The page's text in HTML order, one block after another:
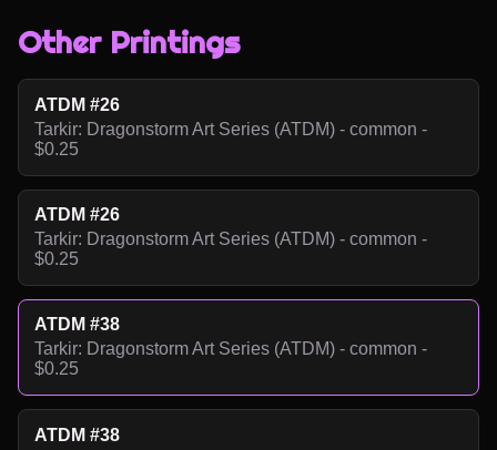
Other Printings
ATDM #26
Tarkir: Dragonstorm Art Series (ATDM) - common -
$0.25
ATDM #26
Tarkir: Dragonstorm Art Series (ATDM) - common -
$0.25
ATDM #38
Tarkir: Dragonstorm Art Series (ATDM) - common -
$0.25
ATDM #38